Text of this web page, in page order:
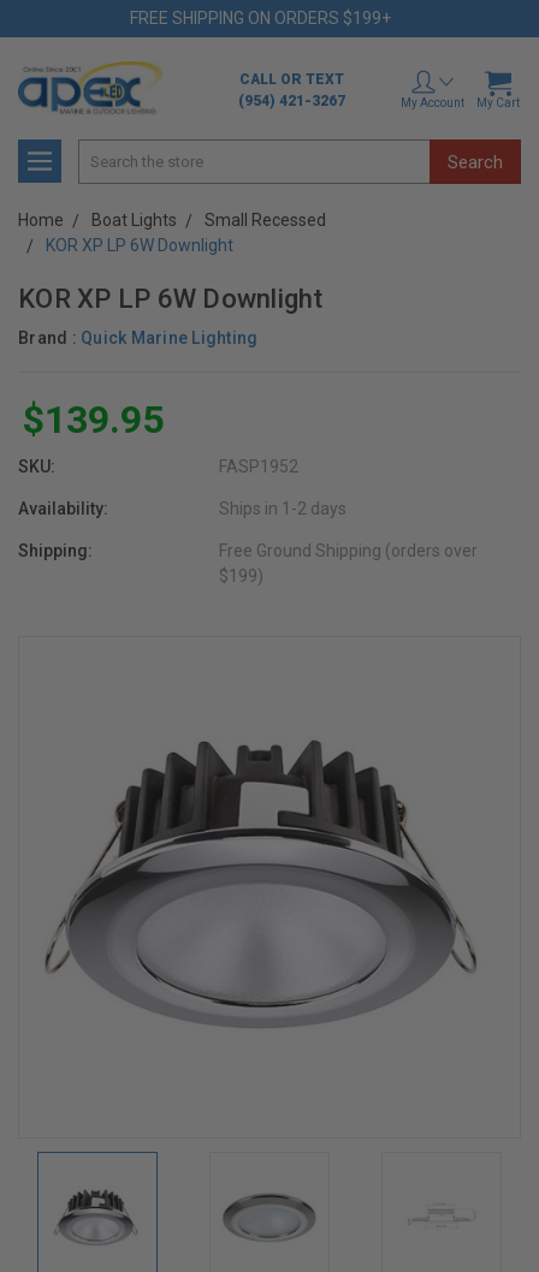
FREE SHIPPING ON ORDERS $199+
CALL OR TEXT
(954) 421-3267
My Account My Cart
Search
Home Boat Lights
Small Recessed
KOR XP LP 6W Downlight
KOR XP LP 6W Downlight
Brand : Quick Marine Lighting
$139.95
SKU: FASP1952
Availability: Ships in 1-2 days
Shipping:
Free Ground Shipping (orders over
$199)